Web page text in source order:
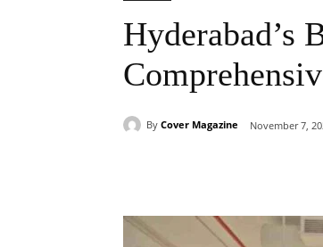
Hyderabad’s
By Cover Magazine November 7,